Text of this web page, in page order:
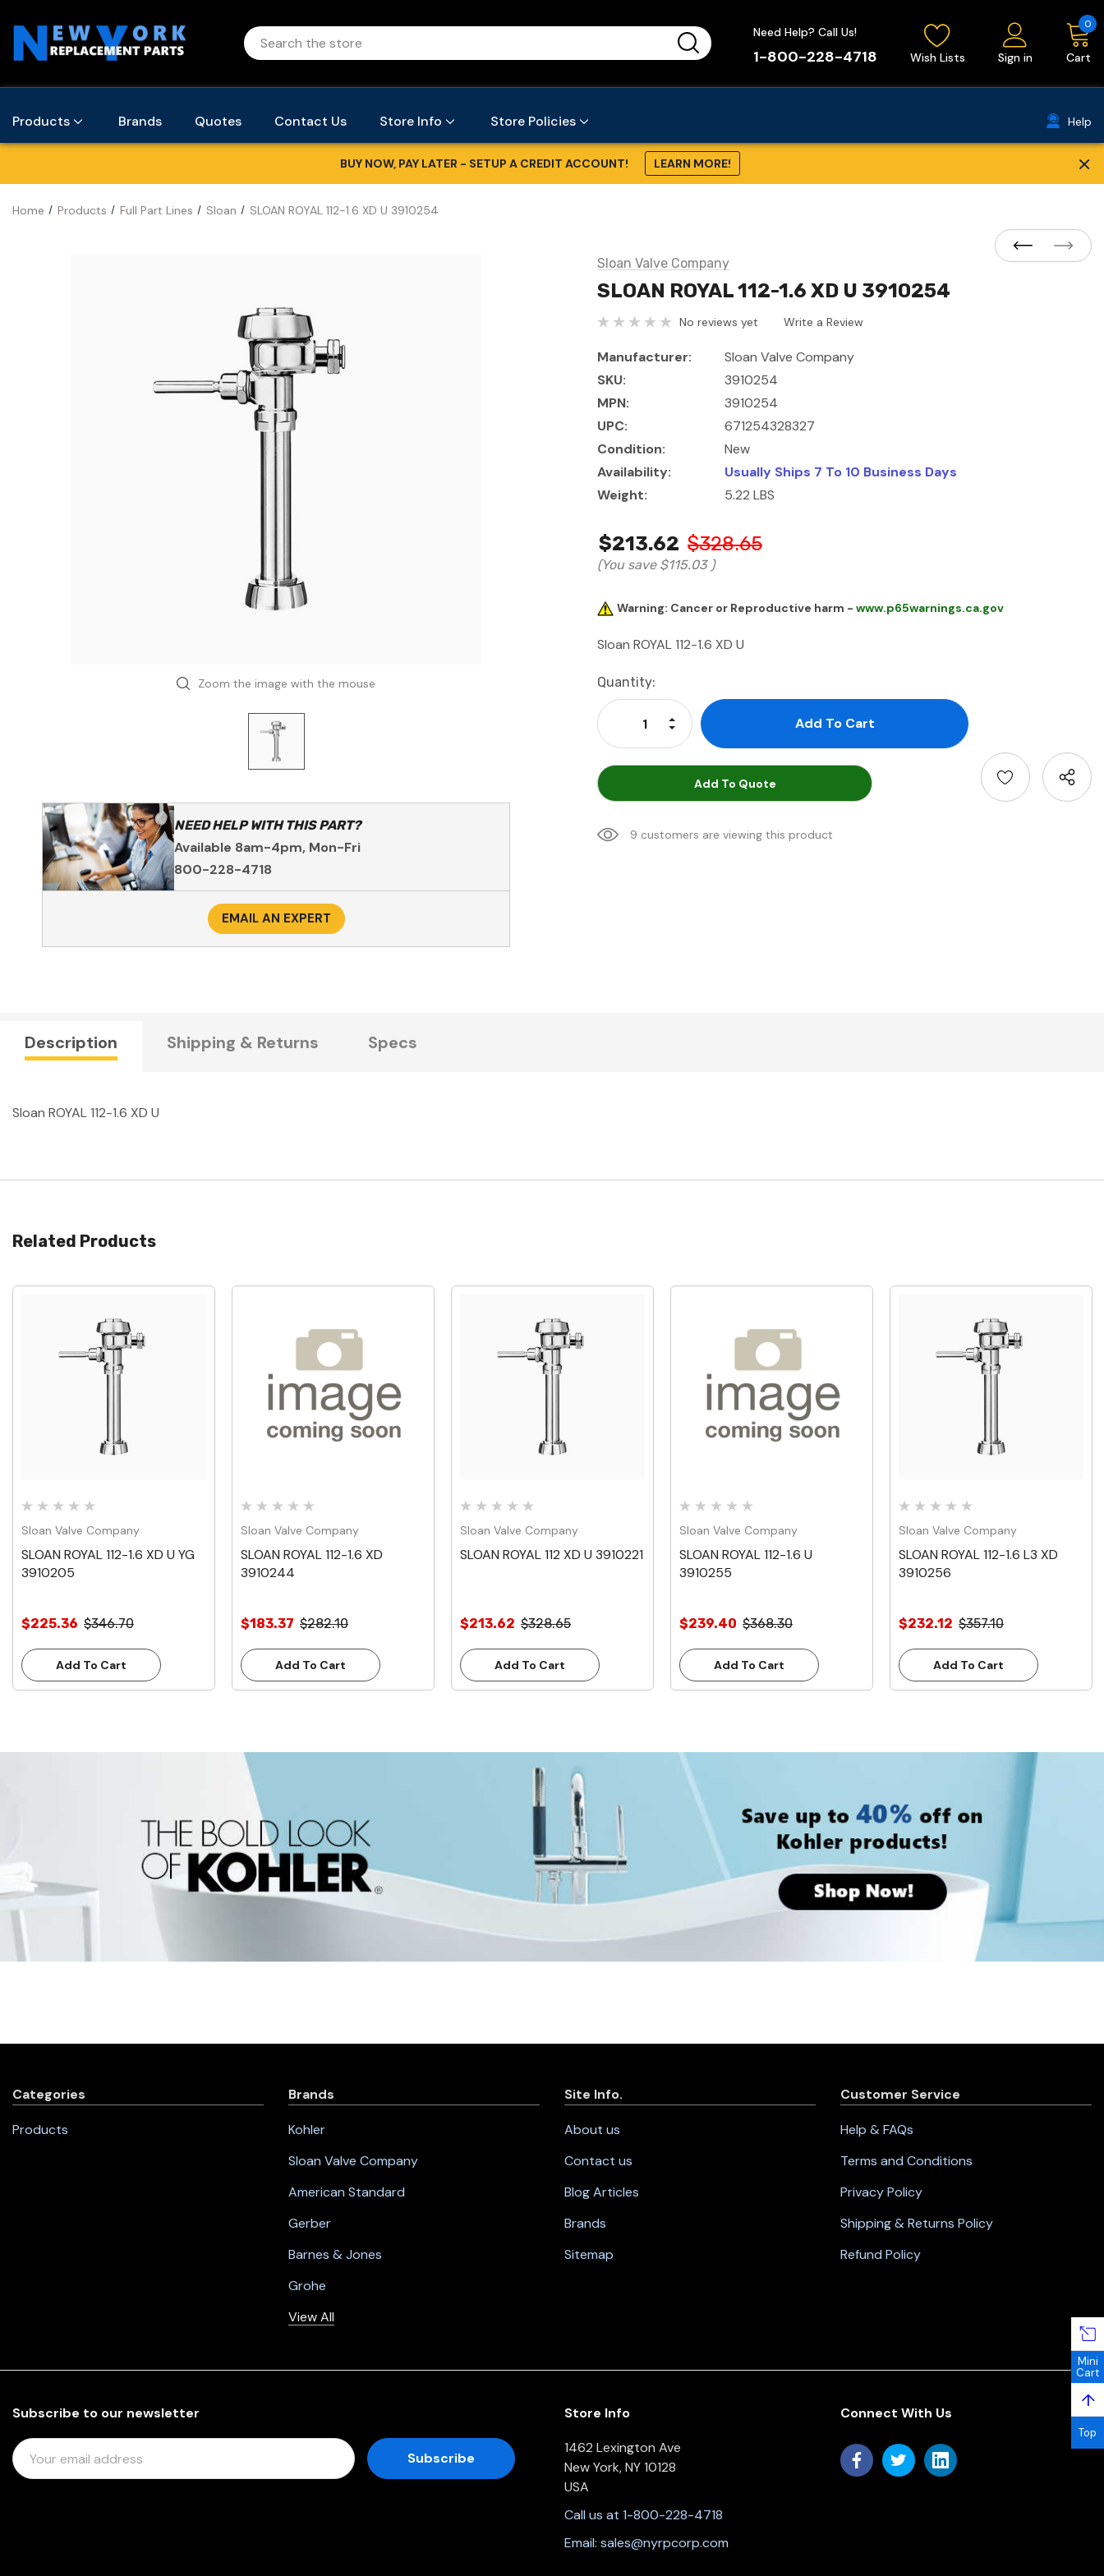
Need Help? Call Us!
1-800-228-4718 Wish Lists Sign in Cart
0
Products Brands Quotes Contact Us Store Info Store Policies Help
BUY NOW, PAY LATER - SETUP A CREDIT ACCOUNT! LEARN MORE! ×
Home Products Full Part Lines Sloan SLOAN ROYAL 112-1.6 XD U 3910254
Zoom the image with the mouse
NEED HELP WITH THIS PART?
Available 8am-4pm, Mon-Fri
800-228-4718
EMAIL AN EXPERT
Sloan Valve Company
SLOAN ROYAL 112-1.6 XD U 3910254
No reviews yet Write a Review
Manufacturer:
Sloan Valve Company
SKU:
3910254
MPN:
3910254
UPC:
671254328327
Condition:
New
Availability:
Usually Ships 7 To 10 Business Days
Weight:
5.22 LBS
$213.62 $328.65
(You save $115.03 )
Warning: Cancer or Reproductive harm - www.p65warnings.ca.gov
Sloan ROYAL 112-1.6 XD U
Current
Stock:
Quantity:
Decrease Quantity:
Increase Quantity:
Add To Quote
9 customers are viewing this product
Description Shipping & Returns Specs
Sloan ROYAL 112-1.6 XD U
Related Products
Quick View
Sloan Valve Company
SLOAN ROYAL 112-1.6 XD U YG
3910205
$225.36 $346.70
Add To Cart
Quick View
Sloan Valve Company
SLOAN ROYAL 112-1.6 XD
3910244
$183.37 $282.10
Add To Cart
Quick View
Sloan Valve Company
SLOAN ROYAL 112 XD U 3910221
$213.62 $328.65
Add To Cart
Quick View
Sloan Valve Company
SLOAN ROYAL 112-1.6 U
3910255
$239.40 $368.30
Add To Cart
Quick View
Sloan Valve Company
SLOAN ROYAL 112-1.6 L3 XD
3910256
$232.12 $357.10
Add To Cart
Categories
Products
Brands
Kohler
Sloan Valve Company
American Standard
Gerber
Barnes & Jones
Grohe
View All
Site Info.
About us
Contact us
Blog Articles
Brands
Sitemap
Customer Service
Help & FAQs
Terms and Conditions
Privacy Policy
Shipping & Returns Policy
Refund Policy
Subscribe to our newsletter
E
M
Store Info
1462 Lexington Ave
New York, NY 10128
USA
Call us at 1-800-228-4718
Email: sales@nyrpcorp.com
Connect With Us
Mini
Cart
↑
Top